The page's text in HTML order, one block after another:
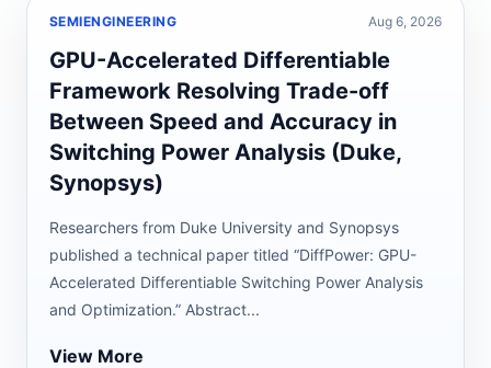
SEMIENGINEERING Aug 6, 2026
GPU-Accelerated Differentiable
Framework Resolving Trade-off
Between Speed and Accuracy in
Switching Power Analysis (Duke,
Synopsys)
Researchers from Duke University and Synopsys
published a technical paper titled “DiffPower: GPU-
Accelerated Differentiable Switching Power Analysis
and Optimization.” Abstract...
View More